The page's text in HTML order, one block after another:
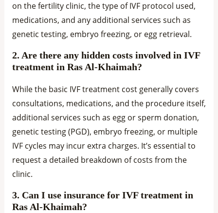
on the fertility clinic, the type of IVF protocol used,
medications, and any additional services such as
genetic testing, embryo freezing, or egg retrieval.
2. Are there any hidden costs involved in IVF
treatment in Ras Al-Khaimah?
While the basic IVF treatment cost generally covers
consultations, medications, and the procedure itself,
additional services such as egg or sperm donation,
genetic testing (PGD), embryo freezing, or multiple
IVF cycles may incur extra charges. It’s essential to
request a detailed breakdown of costs from the
clinic.
3. Can I use insurance for IVF treatment in
Ras Al-Khaimah?